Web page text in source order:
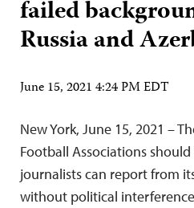
failed
Russia and
June 15, 2021 4:24 PM EDT
New York, June 15, 2021 –
Football Associations
journalists can report from
without political